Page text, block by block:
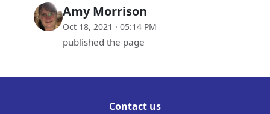
Amy Morrison
Oct 18, 2021 · 05:14 PM
published the page
Contact us